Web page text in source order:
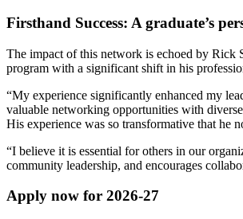
Firsthand Success: A graduate’s
The impact of this network is echoed by Rick
program with a significant shift in his
“My experience significantly enhanced my
valuable networking opportunities with
His experience was so transformative that he
“I believe it is essential for others in our
community leadership, and encourages
Apply now for 2026-27